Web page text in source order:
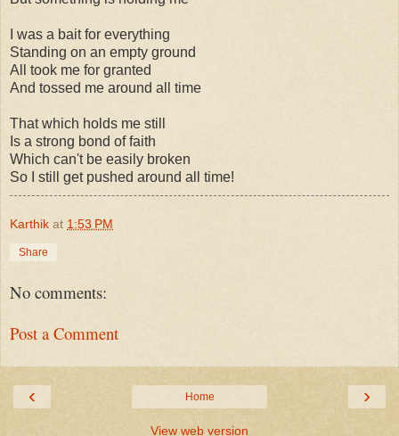
I was a bait for everything
Standing on an empty ground
All took me for granted
And tossed me around all time
That which holds me still
Is a strong bond of faith
Which can't be easily broken
So I still get pushed around all time!
Karthik at 1:53 PM
Share
No comments:
Post a Comment
‹ ›
Home
View web version